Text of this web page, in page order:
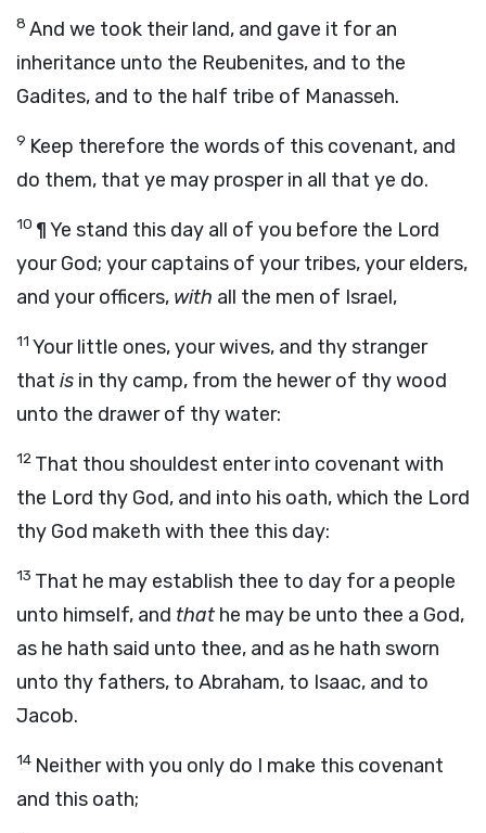
8 And we took their land, and gave it for an
inheritance unto the Reubenites, and to the
Gadites, and to the half tribe of Manasseh.
9 Keep therefore the words of this covenant, and
do them, that ye may prosper in all that ye do.
10 ¶ Ye stand this day all of you before the Lord
your God; your captains of your tribes, your elders,
and your officers, with all the men of Israel,
11 Your little ones, your wives, and thy stranger
that is in thy camp, from the hewer of thy wood
unto the drawer of thy water:
12 That thou shouldest enter into covenant with
the Lord thy God, and into his oath, which the Lord
thy God maketh with thee this day:
13 That he may establish thee to day for a people
unto himself, and that he may be unto thee a God,
as he hath said unto thee, and as he hath sworn
unto thy fathers, to Abraham, to Isaac, and to
Jacob.
14 Neither with you only do I make this covenant
and this oath;